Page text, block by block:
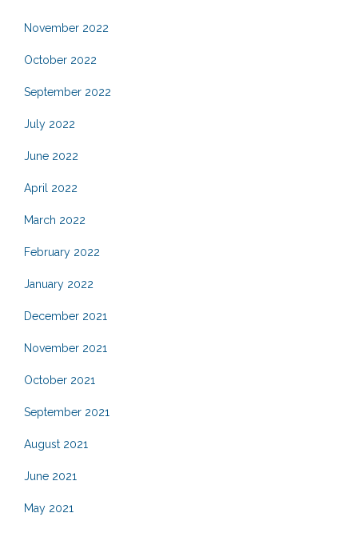
November 2022
October 2022
September 2022
July 2022
June 2022
April 2022
March 2022
February 2022
January 2022
December 2021
November 2021
October 2021
September 2021
August 2021
June 2021
May 2021